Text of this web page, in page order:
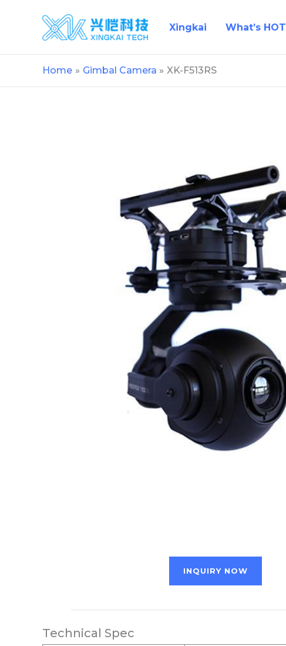
Xingkai What’s HOT
Home Gimbal Camera XK-F513RS
INQUIRY NOW
Technical Spec